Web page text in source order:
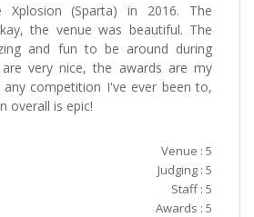
(Sparta) in 2016. The
the venue was beautiful. The
and fun to be around during
very nice, the awards are my
competition I've ever been to,
overall is epic!
Venue : 5
Judging : 5
Staff : 5
Awards : 5